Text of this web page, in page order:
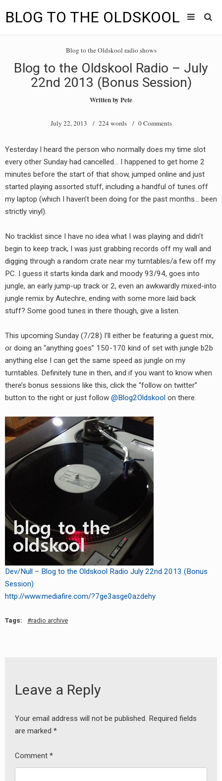
BLOG TO THE OLDSKOOL
menu
TUNES
BLOG TO THE OLDSKOOL RADIO SHOWS
VIDEOS
MIXES
8205 RECORDINGS
RADIO ANNOUNCEMENT
Blog to the Oldskool radio shows
Blog to the Oldskool Radio – July
22nd 2013 (Bonus Session)
Written byPete
July 22, 2013 / 224 words / 0 Comments
Yesterday I heard the person who normally does my time slot
every other Sunday had cancelled… I happened to get home 2
minutes before the start of that show, jumped online and just
started playing assorted stuff, including a handful of tunes off
my laptop (which I haven’t been doing for the past months… been
strictly vinyl).
No tracklist since I have no idea what I was playing and didn’t
begin to keep track, I was just grabbing records off my wall and
digging through a random crate near my turntables/a few off my
PC. I guess it starts kinda dark and moody 93/94, goes into
jungle, an early jump-up track or 2, even an awkwardly mixed-into
jungle remix by Autechre, ending with some more laid back
stuff? Some good tunes in there though, give a listen.
This upcoming Sunday (7/28) I’ll either be featuring a guest mix,
or doing an “anything goes” 150-170 kind of set with jungle b2b
anything else I can get the same speed as jungle on my
turntables. Definitely tune in then, and if you want to know when
there’s bonus sessions like this, click the “follow on twitter”
button to the right or just follow @Blog2Oldskool on there.
Dev/Null – Blog to the Oldskool Radio July 22nd 2013 (Bonus
Session)
http://www.mediafire.com/?7ge3asge0azdehy
Tags: radio archive
Leave a Reply
Your email address will not be published. Required fields
are marked *
Comment *